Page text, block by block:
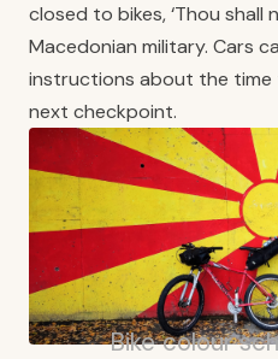
closed to bikes, ‘Thou shall
Macedonian military. Cars
instructions about the
next checkpoint.
Bike colour